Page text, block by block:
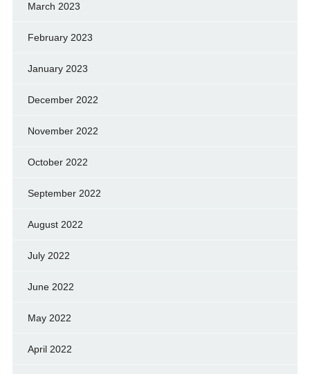
March 2023
February 2023
January 2023
December 2022
November 2022
October 2022
September 2022
August 2022
July 2022
June 2022
May 2022
April 2022